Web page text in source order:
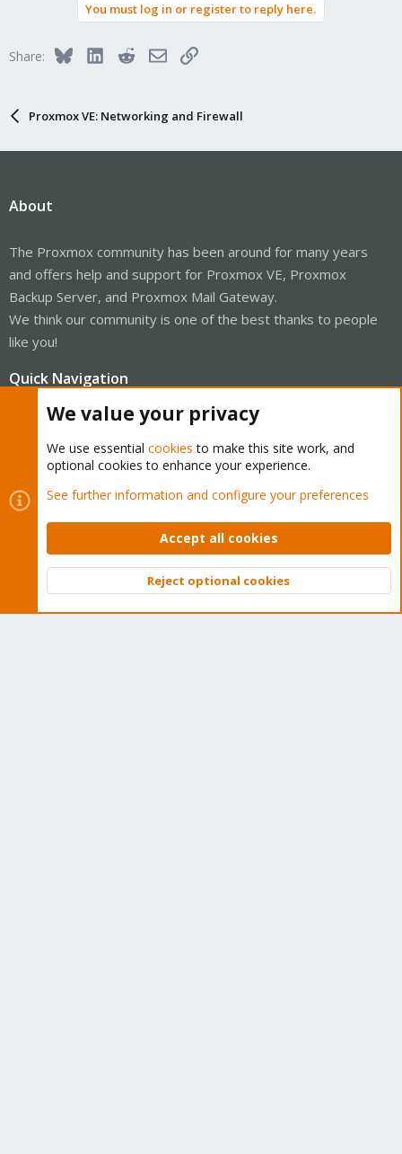
You must log in or register to reply here.
Share: BlueskyLinkedInRedditEmailLink
Proxmox VE: Networking and Firewall
About
The Proxmox community has been around for many years
and offers help and support for Proxmox VE, Proxmox
Backup Server, and Proxmox Mail Gateway.
We think our community is one of the best thanks to people
like you!
Quick Navigation
Get Subscription
Wiki
Proxmox Customer Portal
About
Top
We value your privacy
We use essential cookies to make this site work, and
optional cookies to enhance your experience.
See further information and configure your preferences
Accept all cookies
Reject optional cookies